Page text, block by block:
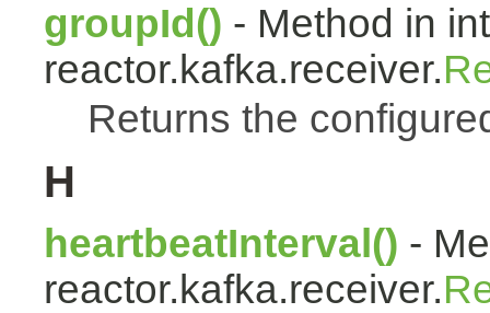
groupId() - Method in
reactor.kafka.receiver.
Returns the
H
heartbeatInterval() -
reactor.kafka.receiver.